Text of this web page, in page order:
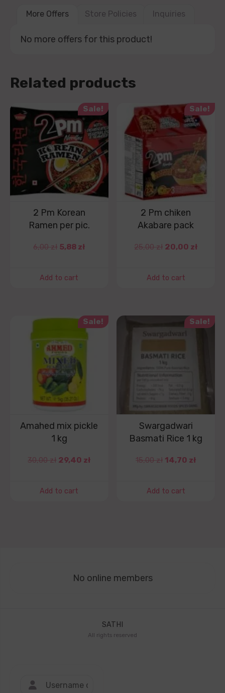
More Offers Store Policies Inquiries
No more offers for this product!
Related products
Sale!
2 Pm Korean
Ramen per pic.
6,00zł 5,88 zł
Add to cart
Sale!
2 Pm chiken
Akabare pack
25,00zł 20,00 zł
Add to cart
Sale!
Amahed mix pickle
1 kg
30,00zł 29,40 zł
Add to cart
Sale!
Swargadwari
Basmati Rice 1 kg
15,00zł 14,70 zł
Add to cart
No online members
SATHI
All rights reserved